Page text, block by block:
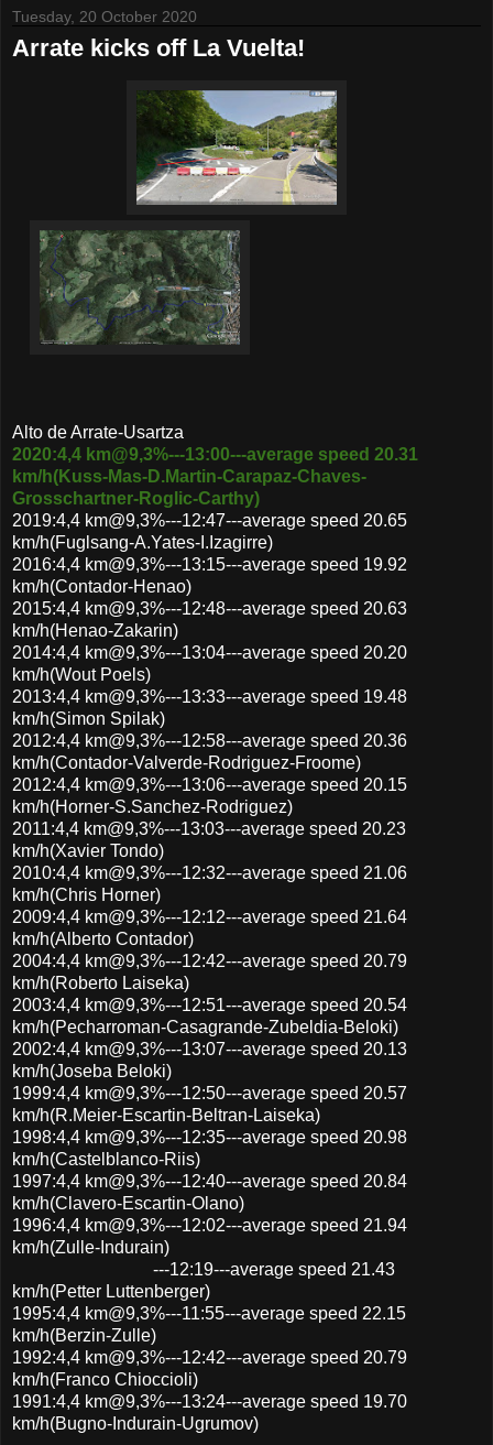
Tuesday, 20 October 2020
Arrate kicks off La Vuelta!
Alto de Arrate-Usartza
2020:4,4 km@9,3%---13:00---average speed 20.31
km/h(Kuss-Mas-D.Martin-Carapaz-Chaves-
Grosschartner-Roglic-Carthy)
2019:4,4 km@9,3%---12:47---average speed 20.65
km/h(Fuglsang-A.Yates-I.Izagirre)
2016:4,4 km@9,3%---13:15---average speed 19.92
km/h(Contador-Henao)
2015:4,4 km@9,3%---12:48---average speed 20.63
km/h(Henao-Zakarin)
2014:4,4 km@9,3%---13:04---average speed 20.20
km/h(Wout Poels)
2013:4,4 km@9,3%---13:33---average speed 19.48
km/h(Simon Spilak)
2012:4,4 km@9,3%---12:58---average speed 20.36
km/h(Contador-Valverde-Rodriguez-Froome)
2012:4,4 km@9,3%---13:06---average speed 20.15
km/h(Horner-S.Sanchez-Rodriguez)
2011:4,4 km@9,3%---13:03---average speed 20.23
km/h(Xavier Tondo)
2010:4,4 km@9,3%---12:32---average speed 21.06
km/h(Chris Horner)
2009:4,4 km@9,3%---12:12---average speed 21.64
km/h(Alberto Contador)
2004:4,4 km@9,3%---12:42---average speed 20.79
km/h(Roberto Laiseka)
2003:4,4 km@9,3%---12:51---average speed 20.54
km/h(Pecharroman-Casagrande-Zubeldia-Beloki)
2002:4,4 km@9,3%---13:07---average speed 20.13
km/h(Joseba Beloki)
1999:4,4 km@9,3%---12:50---average speed 20.57
km/h(R.Meier-Escartin-Beltran-Laiseka)
1998:4,4 km@9,3%---12:35---average speed 20.98
km/h(Castelblanco-Riis)
1997:4,4 km@9,3%---12:40---average speed 20.84
km/h(Clavero-Escartin-Olano)
1996:4,4 km@9,3%---12:02---average speed 21.94
km/h(Zulle-Indurain)
---12:19---average speed 21.43
km/h(Petter Luttenberger)
1995:4,4 km@9,3%---11:55---average speed 22.15
km/h(Berzin-Zulle)
1992:4,4 km@9,3%---12:42---average speed 20.79
km/h(Franco Chioccioli)
1991:4,4 km@9,3%---13:24---average speed 19.70
km/h(Bugno-Indurain-Ugrumov)